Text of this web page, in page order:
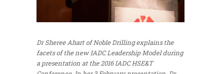
Dr Sheree Ahart of Noble Drilling explains the
facets of the new IADC Leadership Model during
a presentation at the 2016 IADC HSE&T